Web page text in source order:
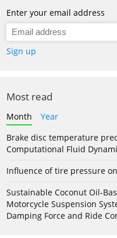
Enter your email address
Sign up
Most read
Month
Year
Brake disc temperature
Computational Fluid
Influence of tire pressure
Sustainable Coconut Oil-
Motorcycle Suspension
Damping Force and Ride